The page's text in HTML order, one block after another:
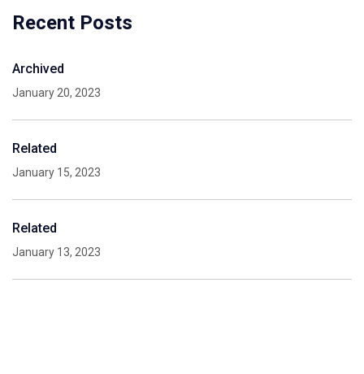
Recent Posts
Archived
January 20, 2023
Related
January 15, 2023
Related
January 13, 2023